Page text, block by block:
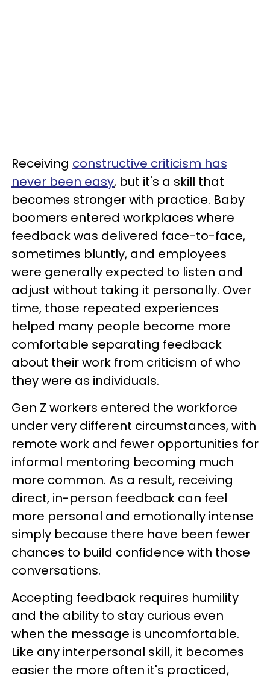
Receiving constructive criticism has
never been easy, but it's a skill that
becomes stronger with practice. Baby
boomers entered workplaces where
feedback was delivered face-to-face,
sometimes bluntly, and employees
were generally expected to listen and
adjust without taking it personally. Over
time, those repeated experiences
helped many people become more
comfortable separating feedback
about their work from criticism of who
they were as individuals.
Gen Z workers entered the workforce
under very different circumstances, with
remote work and fewer opportunities for
informal mentoring becoming much
more common. As a result, receiving
direct, in-person feedback can feel
more personal and emotionally intense
simply because there have been fewer
chances to build confidence with those
conversations.
Accepting feedback requires humility
and the ability to stay curious even
when the message is uncomfortable.
Like any interpersonal skill, it becomes
easier the more often it's practiced,